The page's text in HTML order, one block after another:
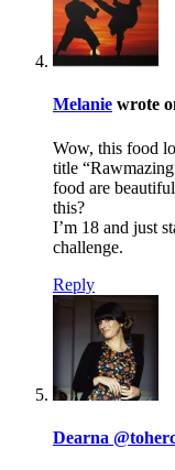
Melanie wrote
Wow, this food
title
food are
this?
I’m 18 and just
challenge.
Reply
Dearna